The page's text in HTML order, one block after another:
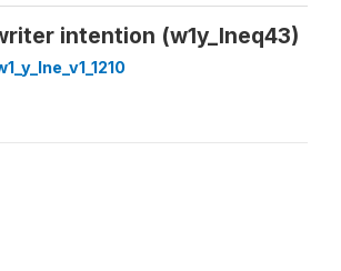
intention (w1y_lneq43)